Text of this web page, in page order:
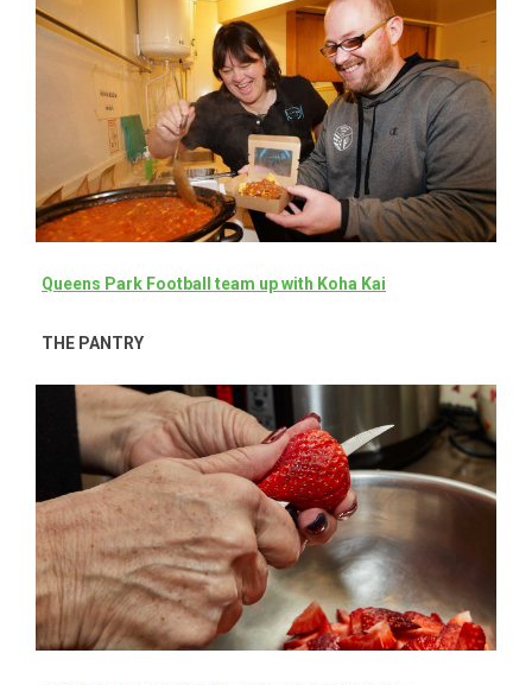
Queens Park Football team up with Koha Kai
THE PANTRY